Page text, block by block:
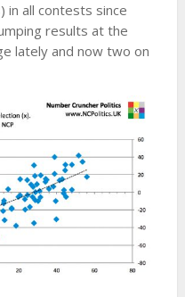
in all contests since
results at the
lately and now two on